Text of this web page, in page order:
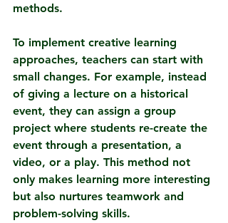
methods.
To implement creative learning
approaches, teachers can start with
small changes. For example, instead
of giving a lecture on a historical
event, they can assign a group
project where students re-create the
event through a presentation, a
video, or a play. This method not
only makes learning more interesting
but also nurtures teamwork and
problem-solving skills.